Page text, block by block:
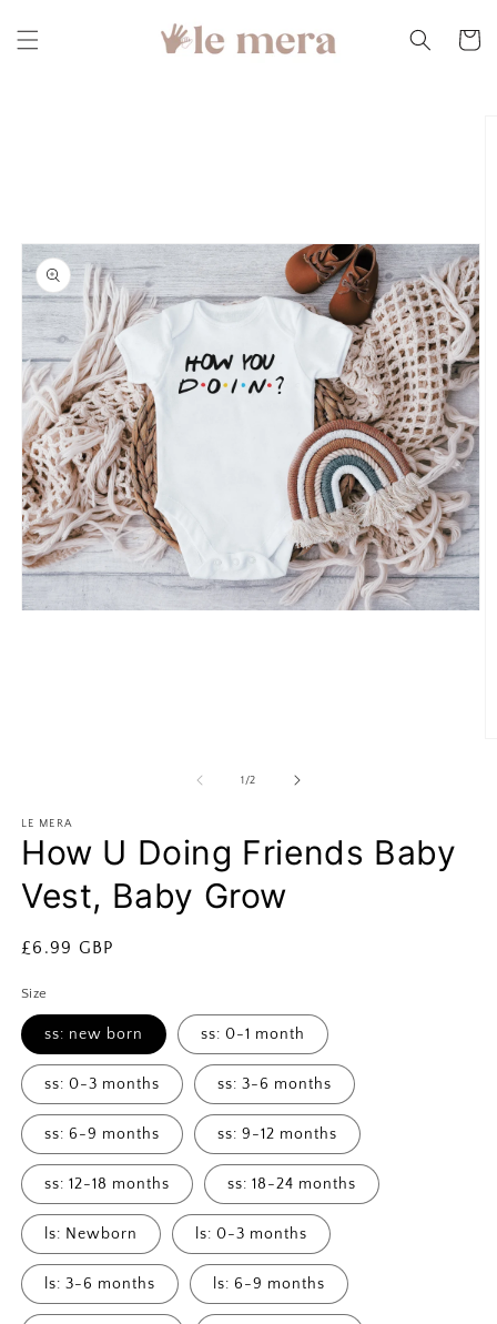
content
Cart
1 /of
2
LE MERA
How U Doing Friends Baby
Vest, Baby Grow
Regular
£6.99 GBP
Size
ss: new born ss: 0-1 month
ss: 0-3 months ss: 3-6 months
ss: 6-9 months ss: 9-12 months
ss: 12-18 months ss: 18-24 months
ls: Newborn ls: 0-3 months
ls: 3-6 months ls: 6-9 months